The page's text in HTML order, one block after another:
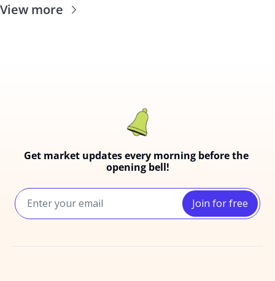
View more
Get market updates every morning before the
opening bell!
Join for free